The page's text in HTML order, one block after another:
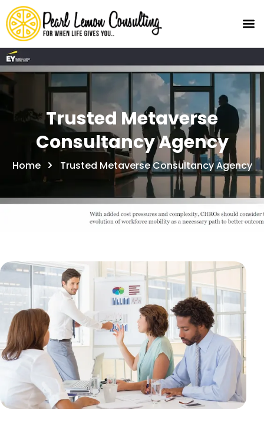
Trusted Metaverse
Consultancy Agency
Home Trusted Metaverse Consultancy Agency